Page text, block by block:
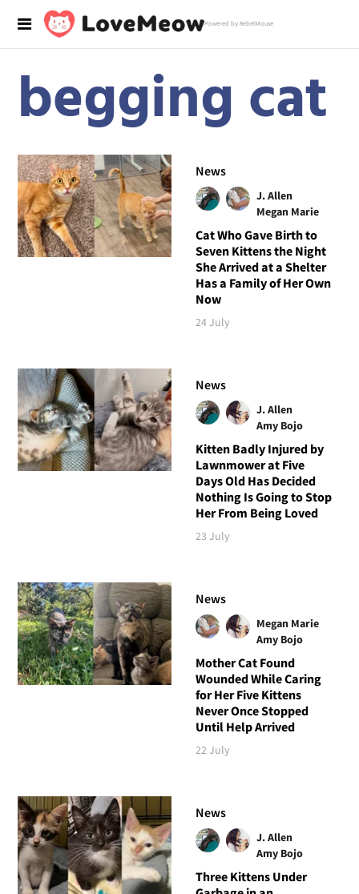
Powered by RebelMouse
begging cat
News
J. Allen
Megan Marie
Cat Who Gave Birth to
Seven Kittens the Night
She Arrived at a Shelter
Has a Family of Her Own
Now
24 July
News
J. Allen
Amy Bojo
Kitten Badly Injured by
Lawnmower at Five
Days Old Has Decided
Nothing Is Going to Stop
Her From Being Loved
23 July
News
Megan Marie
Amy Bojo
Mother Cat Found
Wounded While Caring
for Her Five Kittens
Never Once Stopped
Until Help Arrived
22 July
News
J. Allen
Amy Bojo
Three Kittens Under